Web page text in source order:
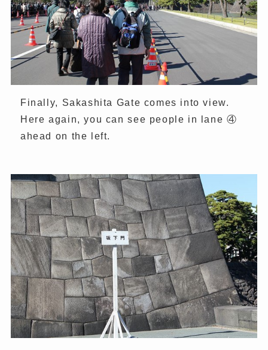
Finally, Sakashita Gate comes into view.
Here again, you can see people in lane ④
ahead on the left.